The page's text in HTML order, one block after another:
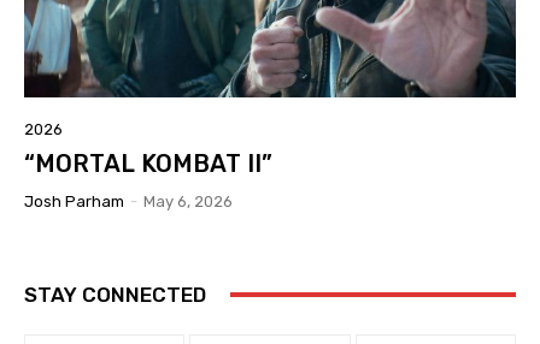
2026
“MORTAL KOMBAT II”
Josh Parham - May 6, 2026
STAY CONNECTED